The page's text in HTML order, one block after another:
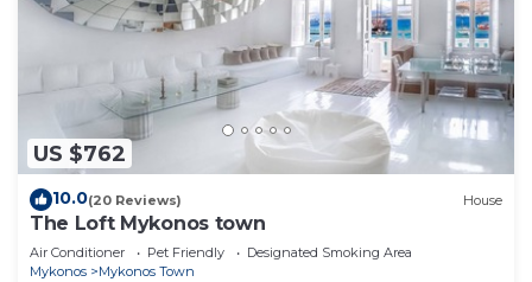
US $762
10.0(20 Reviews) House
The Loft Mykonos town
Air Conditioner Pet Friendly
Designated Smoking Area
Mykonos
Mykonos Town